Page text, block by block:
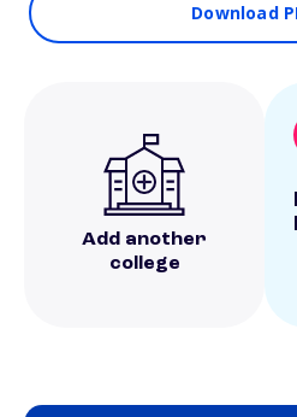
Download
Add another
college